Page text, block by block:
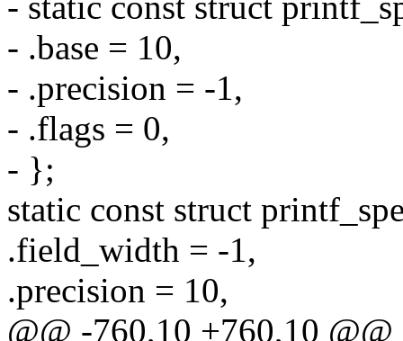
- .base = 10,
- .precision = -1,
- .flags = 0,
- };
static const struct
.field_width = -1,
.precision = 10,
@@ -760,10 +760,10